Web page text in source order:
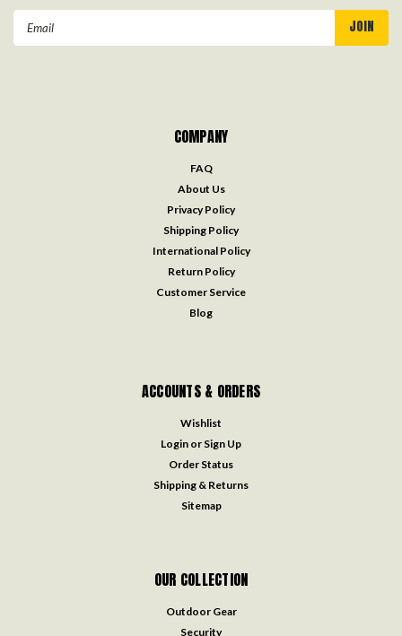
COMPANY
FAQ
About Us
Privacy Policy
Shipping Policy
International Policy
Return Policy
Customer Service
Blog
ACCOUNTS & ORDERS
Wishlist
Login or Sign Up
Order Status
Shipping & Returns
Sitemap
OUR COLLECTION
Outdoor Gear
Security